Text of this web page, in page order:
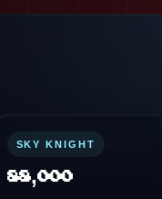
SKY KNIGHT
88,000